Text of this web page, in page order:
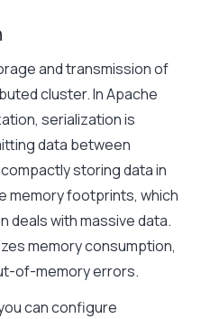
and transmission of
cluster. In Apache
serialization is
data between
storing data in
memory footprints, which
deals with massive data.
memory consumption,
of-memory errors.
can configure